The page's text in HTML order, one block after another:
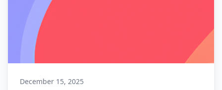
December 15, 2025